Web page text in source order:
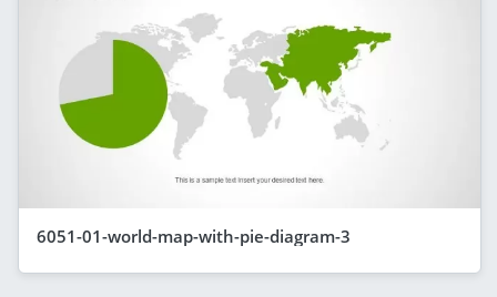
6051-01-world-map-with-pie-diagram-3